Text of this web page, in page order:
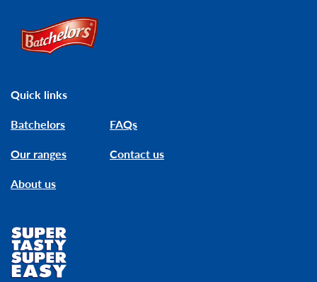
Link to the homepage
Quick links
Batchelors
Our ranges
About us
FAQs
Contact us